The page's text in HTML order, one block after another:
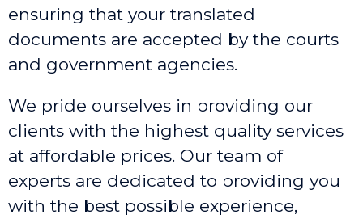
ensuring that your translated
documents are accepted by the courts
and government agencies.
We pride ourselves in providing our
clients with the highest quality services
at affordable prices. Our team of
experts are dedicated to providing you
with the best possible experience,